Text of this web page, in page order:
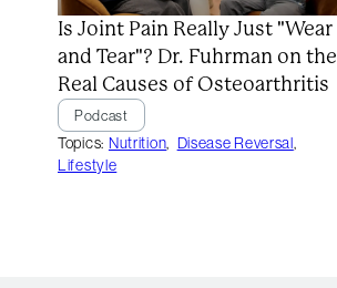
Is Joint Pain Really Just "Wear
and Tear"? Dr. Fuhrman on the
Real Causes of Osteoarthritis
Podcast
Topics: Nutrition, Disease Reversal,
Lifestyle